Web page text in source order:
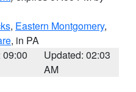
, Eastern Montgomery,
, in PA
09:00
Updated: 02:03
AM